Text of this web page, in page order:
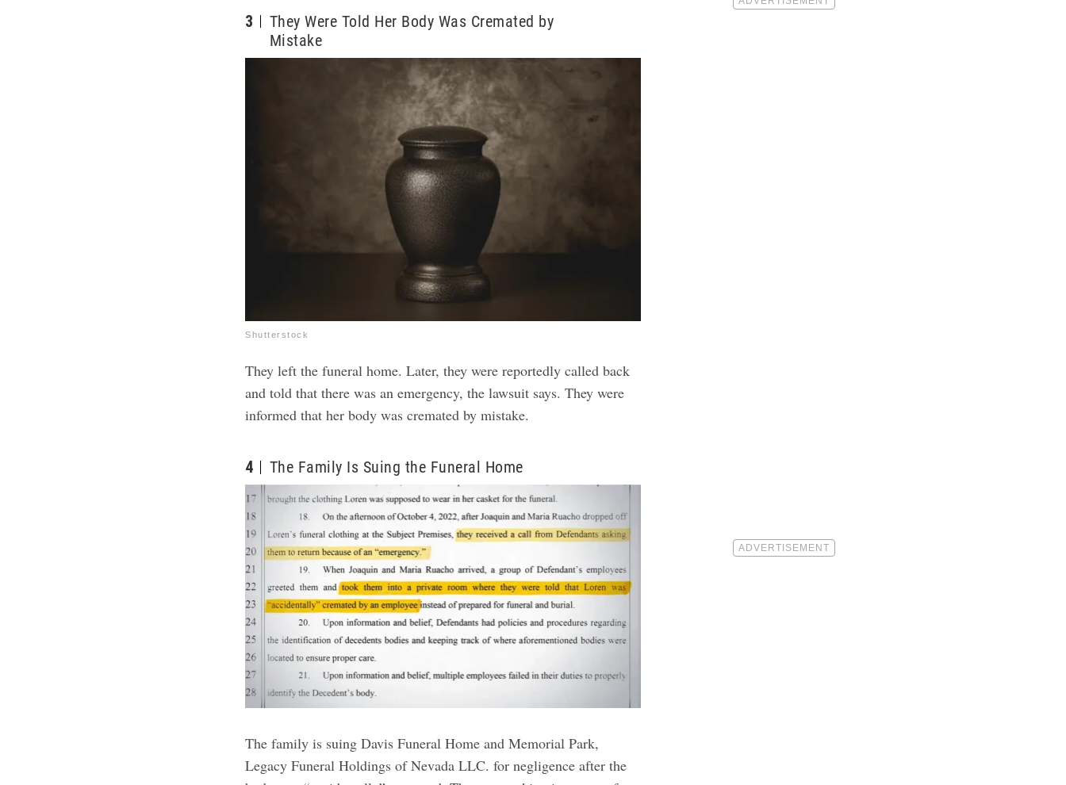
3
They Were Told Her Body Was Cremated by
Mistake
Shutterstock
They left the funeral home. Later, they were reportedly called back
and told that there was an emergency, the lawsuit says. They were
informed that her body was cremated by mistake.
4 The Family Is Suing the Funeral Home
The family is suing Davis Funeral Home and Memorial Park,
Legacy Funeral Holdings of Nevada LLC. for negligence after the